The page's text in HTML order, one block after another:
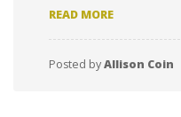
READ MORESOUTHWEST
AN
Posted byAllison Coin